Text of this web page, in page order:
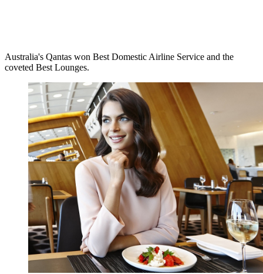
Australia's Qantas won Best Domestic Airline Service and the
coveted Best Lounges.